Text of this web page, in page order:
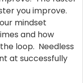
you improve.
mindset
and how
loop. Needless
at successfully